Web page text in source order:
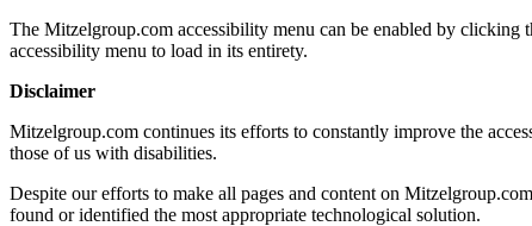
The Mitzelgroup.com accessibility menu can be enabled by clicking
accessibility menu to load in its entirety.
Disclaimer
Mitzelgroup.com continues its efforts to constantly improve the
those of us with disabilities.
Despite our efforts to make all pages and content on
found or identified the most appropriate technological solution.